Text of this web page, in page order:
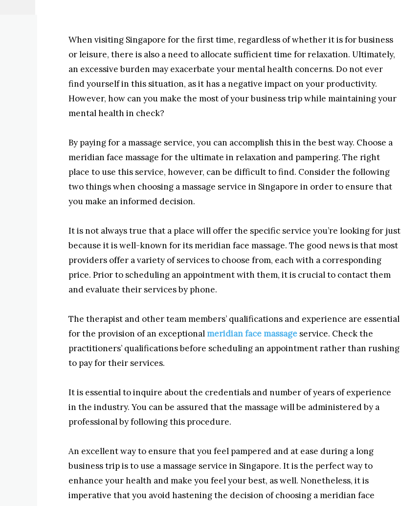
When visiting Singapore for the first time, regardless of whether it is for business
or leisure, there is also a need to allocate sufficient time for relaxation. Ultimately,
an excessive burden may exacerbate your mental health concerns. Do not ever
find yourself in this situation, as it has a negative impact on your productivity.
However, how can you make the most of your business trip while maintaining your
mental health in check?
By paying for a massage service, you can accomplish this in the best way. Choose a
meridian face massage for the ultimate in relaxation and pampering. The right
place to use this service, however, can be difficult to find. Consider the following
two things when choosing a massage service in Singapore in order to ensure that
you make an informed decision.
It is not always true that a place will offer the specific service you’re looking for just
because it is well-known for its meridian face massage. The good news is that most
providers offer a variety of services to choose from, each with a corresponding
price. Prior to scheduling an appointment with them, it is crucial to contact them
and evaluate their services by phone.
The therapist and other team members’ qualifications and experience are essential
for the provision of an exceptional meridian face massage service. Check the
practitioners’ qualifications before scheduling an appointment rather than rushing
to pay for their services.
It is essential to inquire about the credentials and number of years of experience
in the industry. You can be assured that the massage will be administered by a
professional by following this procedure.
An excellent way to ensure that you feel pampered and at ease during a long
business trip is to use a massage service in Singapore. It is the perfect way to
enhance your health and make you feel your best, as well. Nonetheless, it is
imperative that you avoid hastening the decision of choosing a meridian face